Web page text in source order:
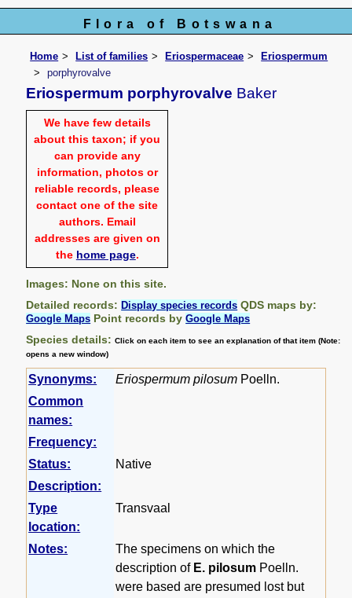
Flora of Botswana
Home List of families Eriospermaceae
Eriospermum
porphyrovalve
Eriospermum porphyrovalve Baker
We have few details
about this taxon; if you
can provide any
information, photos or
reliable records, please
contact one of the site
authors. Email
addresses are given on
the home page.
Images: None on this site.
Detailed records:Display species records QDS maps by:
Google Maps Point records byGoogle Maps
Species details:Click on each item to see an explanation of that item (Note:
opens a new window)
Synonyms: Eriospermum pilosum Poelln.
Common
names:
Frequency:
Status:
Native
Description:
Type
location:
Transvaal
Notes:
The specimens on which the
description of E. pilosum Poelln.
were based are presumed lost but